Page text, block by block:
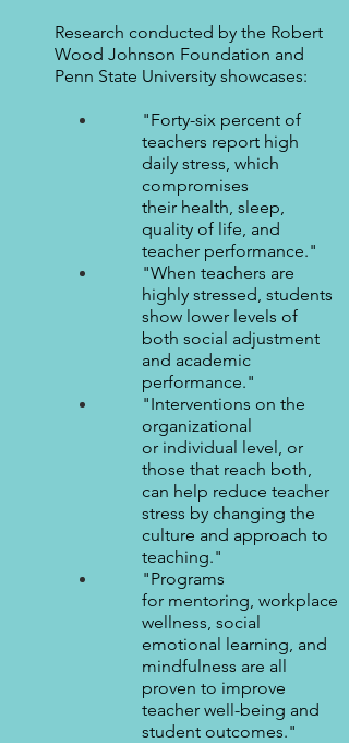
Research conducted by the Robert
Wood Johnson Foundation and
Penn State University showcases:
"Forty-six percent of
teachers report high
daily stress, which
compromises
their health, sleep,
quality of life, and
teacher performance."
"When teachers are
highly stressed, students
show lower levels of
both social adjustment
and academic
performance."
"Interventions on the
organizational
or individual level, or
those that reach both,
can help reduce teacher
stress by changing the
culture and approach to
teaching."
"Programs
for mentoring, workplace
wellness, social
emotional learning, and
mindfulness are all
proven to improve
teacher well-being and
student outcomes."